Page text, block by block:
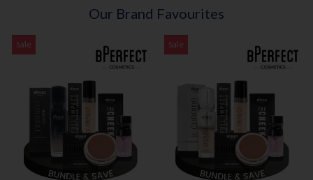
Our Brand Favourites
Sale Sale